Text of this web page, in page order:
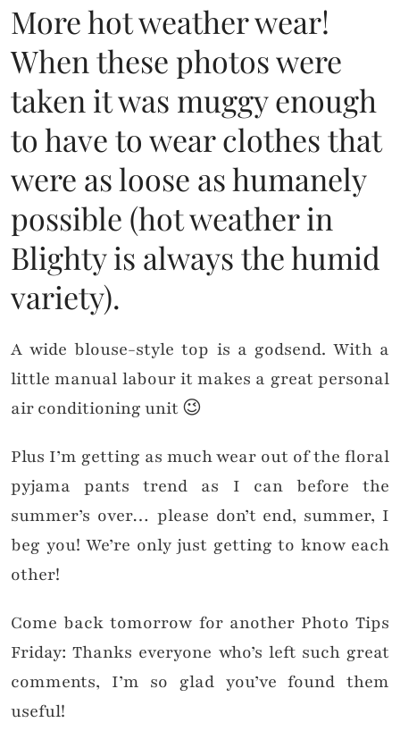
More hot weather wear!
When these photos were
taken it was muggy enough
to have to wear clothes that
were as loose as humanely
possible (hot weather in
Blighty is always the humid
variety).
A wide blouse-style top is a godsend. With a
little manual labour it makes a great personal
air conditioning unit 😉
Plus I’m getting as much wear out of the floral
pyjama pants trend as I can before the
summer’s over… please don’t end, summer, I
beg you! We’re only just getting to know each
other!
Come back tomorrow for another Photo Tips
Friday: Thanks everyone who’s left such great
comments, I’m so glad you’ve found them
useful!